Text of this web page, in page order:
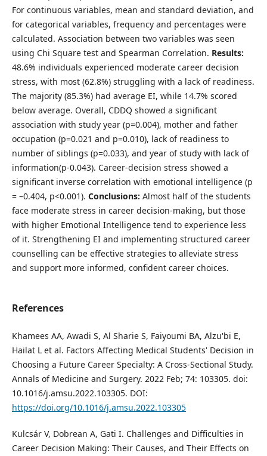
For continuous variables, mean and standard deviation, and
for categorical variables, frequency and percentages were
calculated. Association between two variables was seen
using Chi Square test and Spearman Correlation. Results:
48.6% individuals experienced moderate career decision
stress, with most (62.8%) struggling with a lack of readiness.
The majority (85.3%) had average EI, while 14.7% scored
below average. Overall, CDDQ showed a significant
association with study year (p=0.004), mother and father
occupation (p=0.021 and p=0.010), lack of readiness to
number of siblings (p=0.033), and year of study with lack of
information(p-0.043). Career‑decision stress showed a
significant inverse correlation with emotional intelligence (p
= –0.404, p<0.001). Conclusions: Almost half of the students
face moderate stress in career decision-making, but those
with higher Emotional Intelligence tend to experience less
of it. Strengthening EI and implementing structured career
counselling can be effective strategies to alleviate stress
and support more informed, confident career choices.
References
Khamees AA, Awadi S, Al Sharie S, Faiyoumi BA, Alzu'bi E,
Hailat L et al. Factors Affecting Medical Students' Decision in
Choosing a Future Career Specialty: A Cross-Sectional Study.
Annals of Medicine and Surgery. 2022 Feb; 74: 103305. doi:
10.1016/j.amsu.2022.103305. DOI:
https://doi.org/10.1016/j.amsu.2022.103305
Kulcsár V, Dobrean A, Gati I. Challenges and Difficulties in
Career Decision Making: Their Causes, and Their Effects on